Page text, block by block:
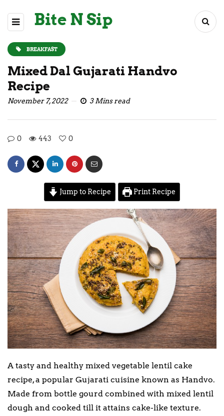
Bite N Sip
BREAKFAST
Mixed Dal Gujarati Handvo
Recipe
November 7, 2022 3 Mins read
0 443 0
Jump to Recipe Print Recipe
A tasty and healthy mixed vegetable lentil cake
recipe, a popular Gujarati cuisine known as Handvo.
Made from bottle gourd combined with mixed lentil
dough and cooked till it attains cake-like texture.